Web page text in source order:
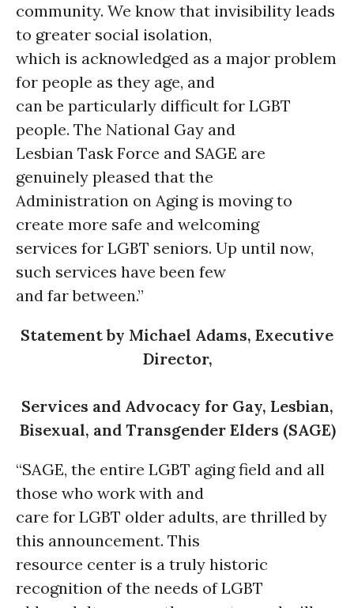
community. We know that invisibility leads
to greater social isolation,
which is acknowledged as a major problem
for people as they age, and
can be particularly difficult for LGBT
people. The National Gay and
Lesbian Task Force and SAGE are
genuinely pleased that the
Administration on Aging is moving to
create more safe and welcoming
services for LGBT seniors. Up until now,
such services have been few
and far between.”
Statement by Michael Adams, Executive
Director,
Services and Advocacy for Gay, Lesbian,
Bisexual, and Transgender Elders (SAGE)
“SAGE, the entire LGBT aging field and all
those who work with and
care for LGBT older adults, are thrilled by
this announcement. This
resource center is a truly historic
recognition of the needs of LGBT